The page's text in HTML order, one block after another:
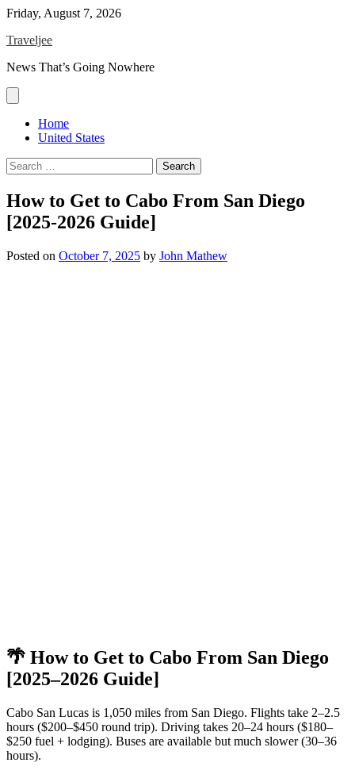
Skip
content
Friday, August 7, 2026
Traveljee
News That’s Going Nowhere
Home
United States
Search
for:
How to Get to Cabo From San Diego
[2025-2026 Guide]
Posted on October 7, 2025 by John Mathew
🌴 How to Get to Cabo From San Diego
[2025–2026 Guide]
Cabo San Lucas is 1,050 miles from San Diego. Flights take 2–2.5
hours ($200–$450 round trip). Driving takes 20–24 hours ($180–
$250 fuel + lodging). Buses are available but much slower (30–36
hours).